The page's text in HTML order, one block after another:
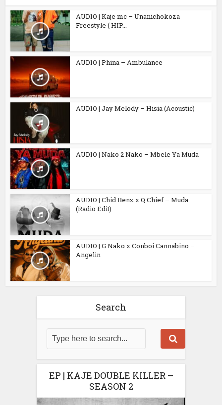
AUDIO | Kaje mc – Unanichokoza
Freestyle ( HIP...
AUDIO | Phina – Ambulance
AUDIO | Jay Melody – Hisia (Acoustic)
AUDIO | Nako 2 Nako – Mbele Ya Muda
AUDIO | Chid Benz x Q Chief – Muda
(Radio Edit)
AUDIO | G Nako x Conboi Cannabino –
Angelin
Search
EP | KAJE DOUBLE KILLER –
SEASON 2